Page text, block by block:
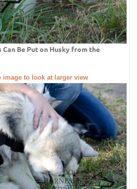
Be Put on Husky from the
image to look at larger view